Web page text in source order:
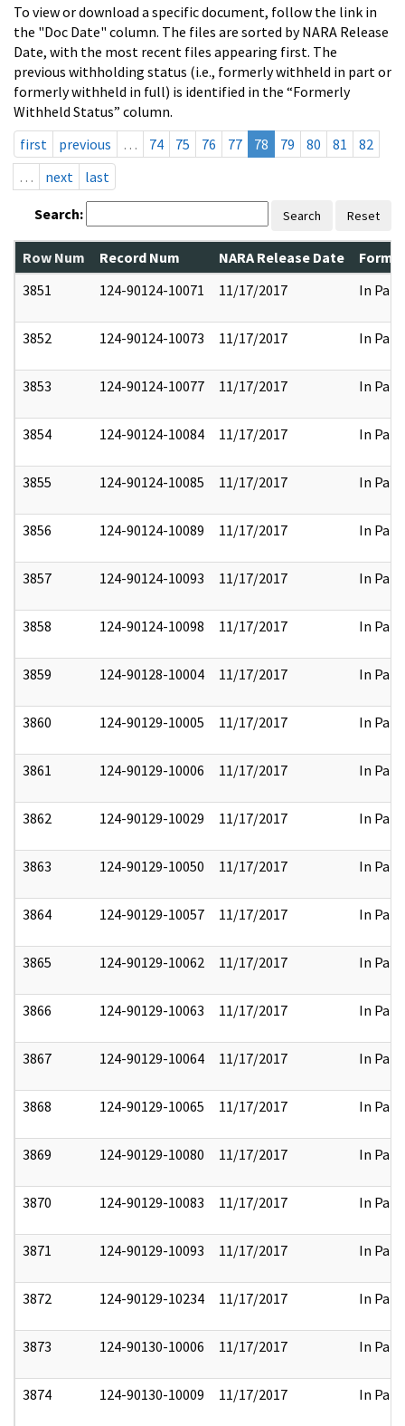
To view or download a specific document, follow the link in
the "Doc Date" column. The files are sorted by NARA Release
Date, with the most recent files appearing first. The
previous withholding status (i.e., formerly withheld in part or
formerly withheld in full) is identified in the “Formerly
Withheld Status” column.
first
previous … 74 75 76 77 78 79 80 81
82
…
next last
Search: Search Reset
Row Num Record Num NARA Release Date
3851
124-90124-10071 11/17/2017 In Part
3852 124-90124-10073 11/17/2017 In Part
3853 124-90124-10077 11/17/2017 In Part
3854 124-90124-10084 11/17/2017 In Part
3855 124-90124-10085 11/17/2017 In Part
3856 124-90124-10089 11/17/2017 In Part
3857 124-90124-10093 11/17/2017 In Part
3858 124-90124-10098 11/17/2017 In Part
3859 124-90128-10004 11/17/2017 In Part
3860 124-90129-10005 11/17/2017 In Part
3861 124-90129-10006 11/17/2017 In Part
3862 124-90129-10029 11/17/2017 In Part
3863 124-90129-10050 11/17/2017 In Part
3864 124-90129-10057 11/17/2017 In Part
3865 124-90129-10062 11/17/2017 In Part
3866 124-90129-10063 11/17/2017 In Part
3867 124-90129-10064 11/17/2017 In Part
3868 124-90129-10065 11/17/2017 In Part
3869 124-90129-10080 11/17/2017 In Part
3870 124-90129-10083 11/17/2017 In Part
3871 124-90129-10093 11/17/2017 In Part
3872 124-90129-10234 11/17/2017 In Part
3873 124-90130-10006 11/17/2017 In Part
3874 124-90130-10009 11/17/2017 In Part